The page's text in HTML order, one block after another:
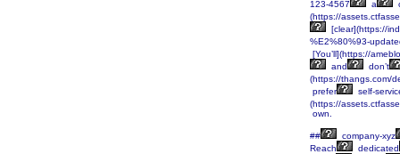
123-4567 a
(https://
[clear](https://
%E2%80%93-
[You’ll](https://
and
don’t
(https://thangs.com/
prefer
self-
(https://
own.
##
company-xyz
Reach
dedicated